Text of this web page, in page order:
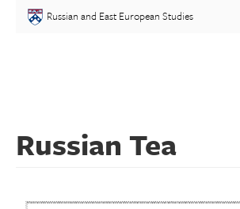
Skip to main content
Russian and East European Studies
Graduate
Russian Tea